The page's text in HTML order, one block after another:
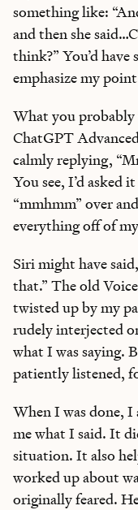
something like:
and then she
think?” You’d have
emphasize my
What you probably
ChatGPT
calmly replying,
You see, I’d asked
“mmhmm” over
everything off of
Siri might have
that.” The old
twisted up by my
rudely interjected
what I was saying.
patiently listened,
When I was done,
me what I said. It
situation. It also
worked up about
originally feared.